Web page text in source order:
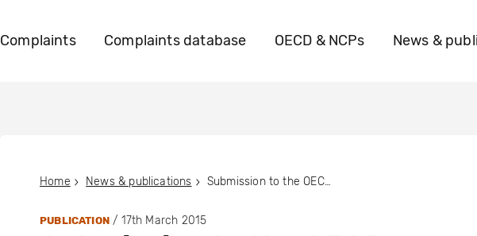
Complaints Complaints database OECD & NCPs News &
Home News & publications Submission to the OECD Investment Committee consultations with stakeholders on March 17th 2015
PUBLICATION/ 17th March 2015